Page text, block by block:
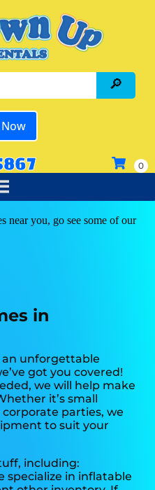
near you, go see some of our
in
unforgettable
got you covered!
we will help make
it’s small
parties, we
to suit your
including:
specialize in inflatable